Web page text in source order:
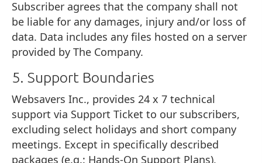
Subscriber agrees that the company shall not
be liable for any damages, injury and/or loss of
data. Data includes any files hosted on a server
provided by The Company.
5. Support Boundaries
Websavers Inc., provides 24 x 7 technical
support via Support Ticket to our subscribers,
excluding select holidays and short company
meetings. Except in specifically described
packages (e.g.: Hands-On Support Plans),